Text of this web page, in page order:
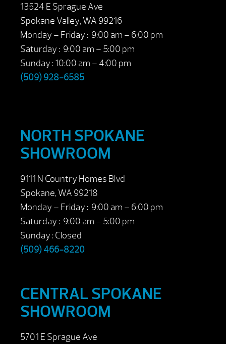
13524 E Sprague Ave
Spokane Valley, WA 99216
Monday – Friday : 9:00 am – 6:00 pm
Saturday : 9:00 am – 5:00 pm
Sunday : 10:00 am – 4:00 pm
(509) 928-6585
NORTH SPOKANE
SHOWROOM
9111 N Country Homes Blvd
Spokane, WA 99218
Monday – Friday : 9:00 am – 6:00 pm
Saturday : 9:00 am – 5:00 pm
Sunday : Closed
(509) 466-8220
CENTRAL SPOKANE
SHOWROOM
5701 E Sprague Ave